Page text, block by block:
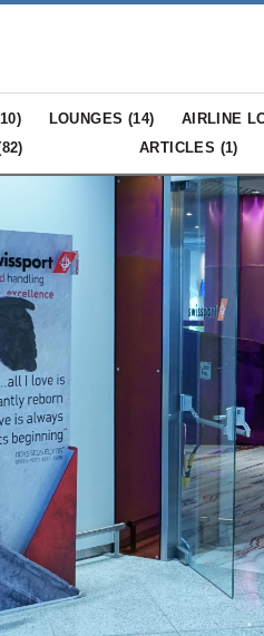
10) LOUNGES (14) AIRLINE
82) ARTICLES (1)